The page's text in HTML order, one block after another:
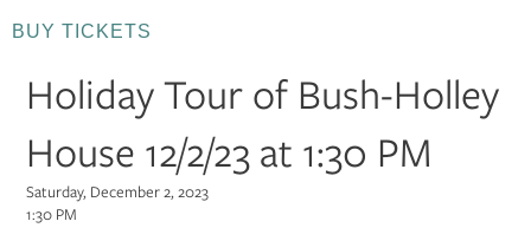
BUY TICKETS
Holiday Tour of Bush-Holley
House 12/2/23 at 1:30 PM
Saturday, December 2, 2023
1:30 PM